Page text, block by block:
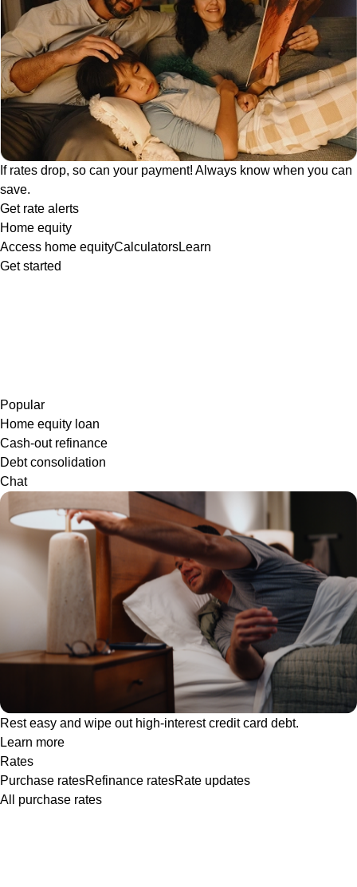
If rates drop, so can your payment! Always know when you can
save.
Get rate alerts
Home equity
Access home equityCalculatorsLearn
Get started
Popular
Home equity loan
Cash-out refinance
Debt consolidation
Chat
Rest easy and wipe out high-interest credit card debt.
Learn more
Rates
Purchase ratesRefinance ratesRate updates
All purchase rates